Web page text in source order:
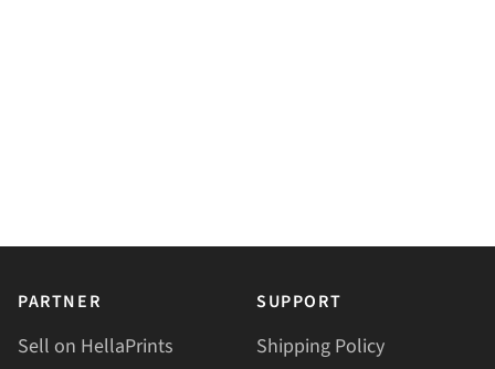
PARTNER
Sell on HellaPrints
SUPPORT
Shipping Policy